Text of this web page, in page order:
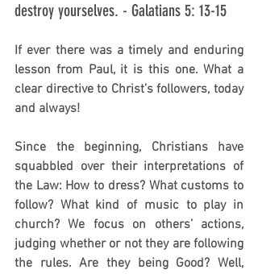
destroy yourselves. - Galatians 5: 13-15
If ever there was a timely and enduring
lesson from Paul, it is this one. What a
clear directive to Christ’s followers, today
and always!
Since the beginning, Christians have
squabbled over their interpretations of
the Law: How to dress? What customs to
follow? What kind of music to play in
church? We focus on others’ actions,
judging whether or not they are following
the rules. Are they being Good? Well,